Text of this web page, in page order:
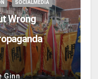
SOCIALMEDIA
Wrong
Ginn